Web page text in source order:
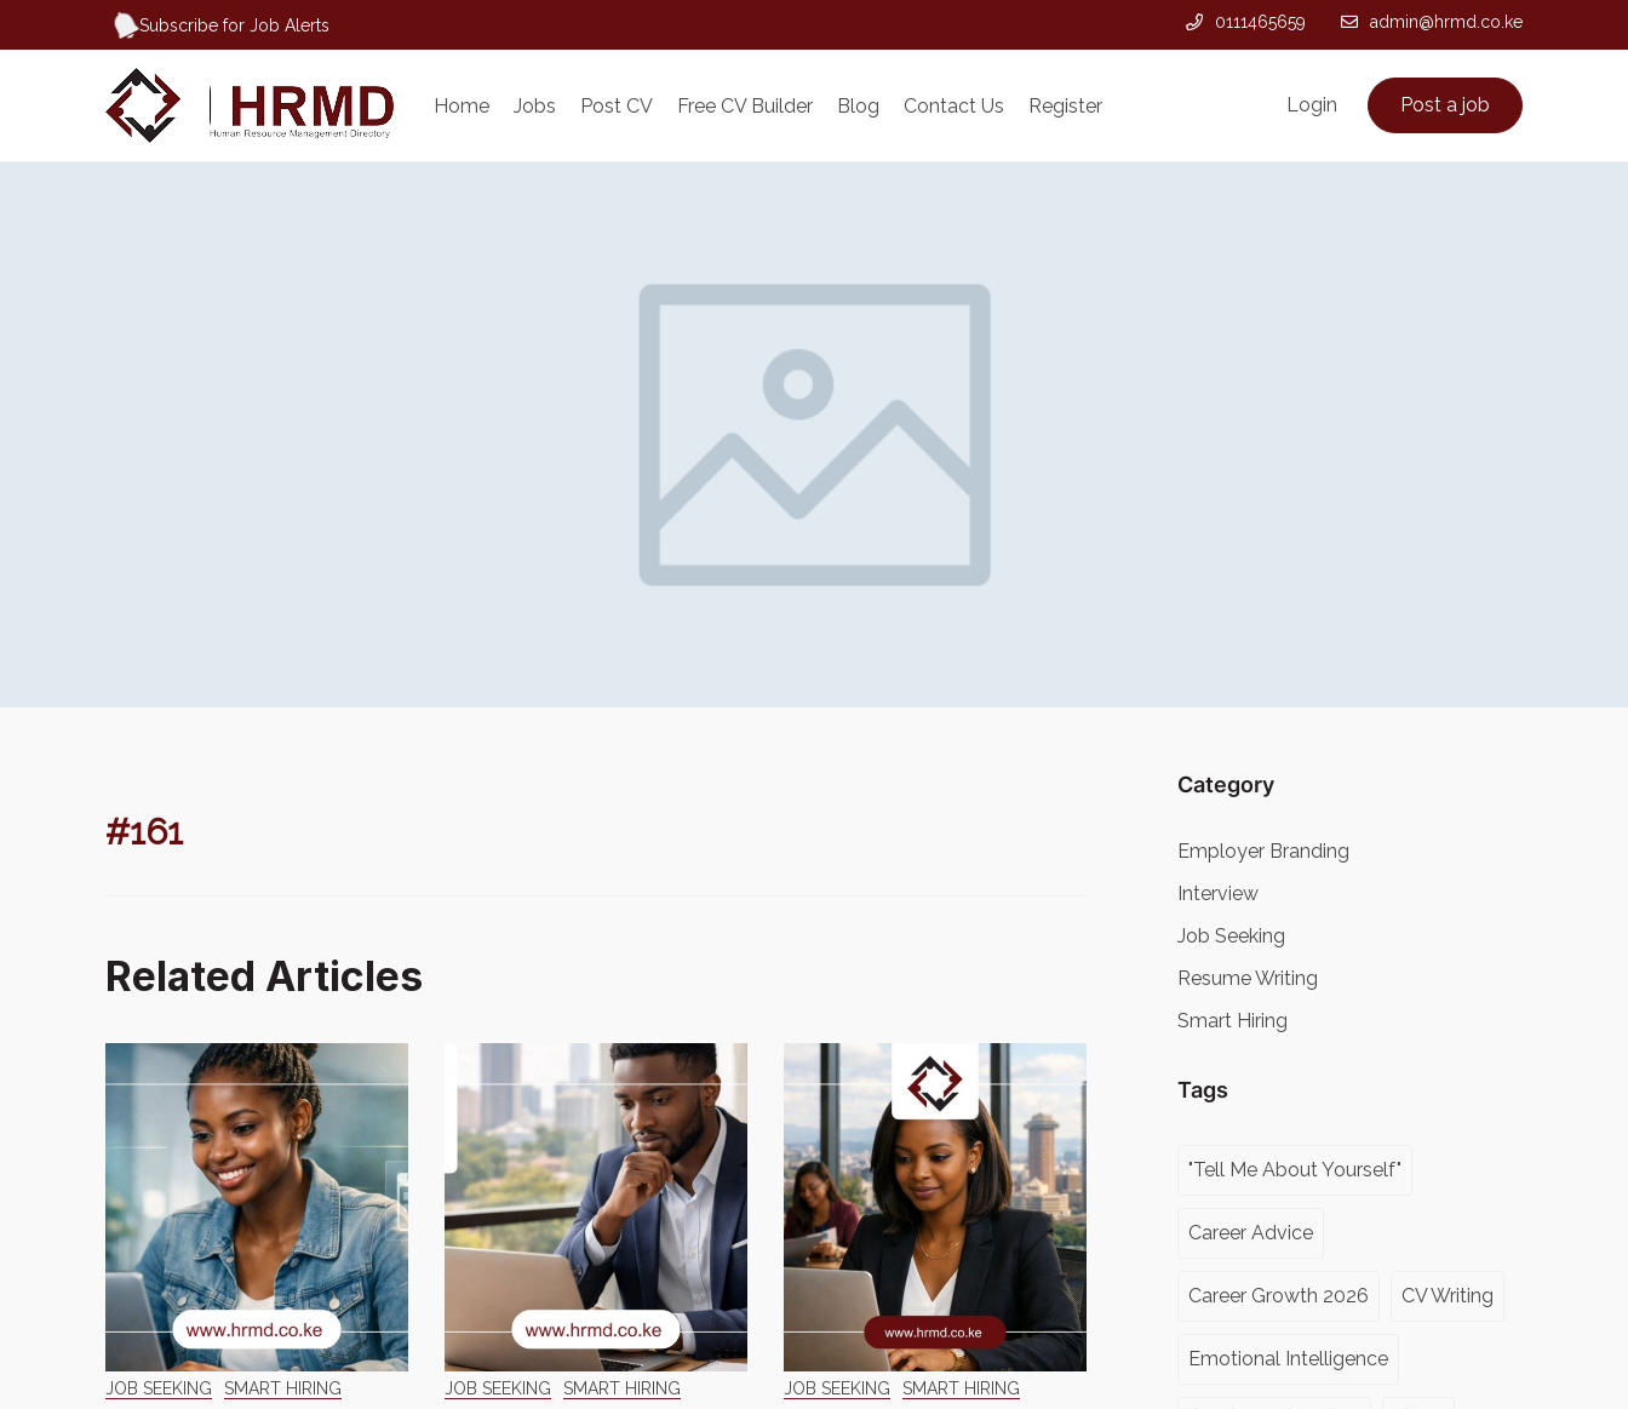
Subscribe for Job Alerts 0111465659 admin@hrmd.co.ke
Home Jobs Post CV Free CV Builder Blog Contact Us Register Login Post a job
#161
Related Articles
JOB SEEKING SMART HIRING JOB SEEKING SMART HIRING JOB SEEKING SMART HIRING
Category
Employer Branding
Interview
Job Seeking
Resume Writing
Smart Hiring
Tags
"Tell Me About Yourself"
Career Advice
Career Growth 2026 CV Writing
Emotional Intelligence